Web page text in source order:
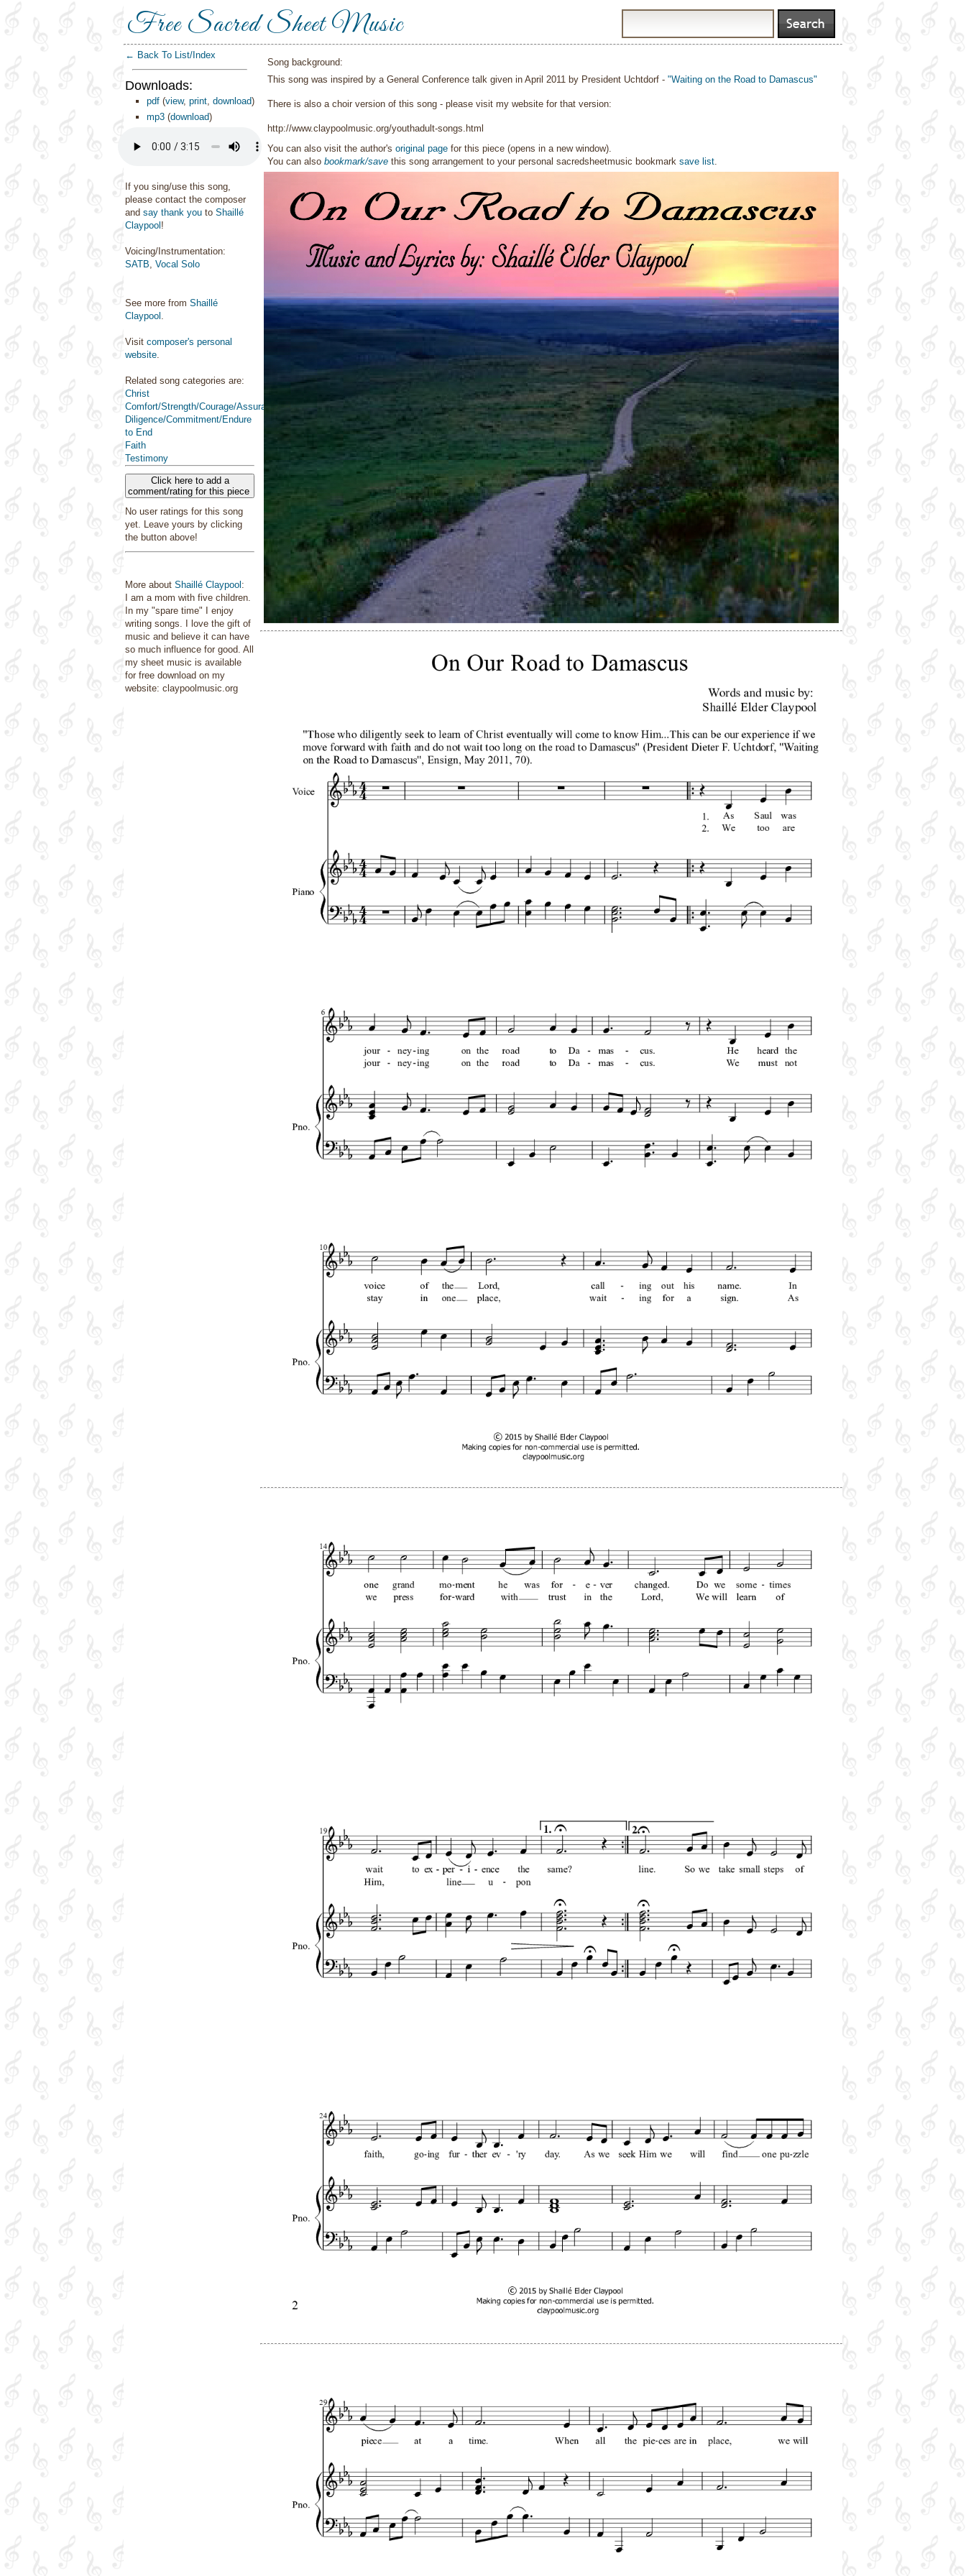
Free Sacred Sheet Music
← Back To List/Index
Downloads:
pdf (view, print, download)
mp3 (download)
If you sing/use this song,
please contact the composer
and say thank you to Shaillé
Claypool !
Voicing/Instrumentation:
SATB, Vocal Solo
See more from Shaillé
Claypool .
Visit composer's personal
website.
Related song categories are:
Christ
Comfort/Strength/Courage/Assurance
Diligence/Commitment/Endure
to End
Faith
Testimony
Click here to add a
comment/rating for this piece
No user ratings for this song
yet. Leave yours by clicking
the button above!
More about Shaillé Claypool :
I am a mom with five children.
In my "spare time" I enjoy
writing songs. I love the gift of
music and believe it can have
so much influence for good. All
my sheet music is available
for free download on my
website: claypoolmusic.org
Song background:
This song was inspired by a General Conference talk given in April 2011 by President Uchtdorf - "Waiting on the Road to Damascus"
There is also a choir version of this song - please visit my website for that version:
http://www.claypoolmusic.org/youthadult-songs.html
You can also visit the author's original page for this piece (opens in a new window).
You can also bookmark/save this song arrangement to your personal sacredsheetmusic bookmark save list.